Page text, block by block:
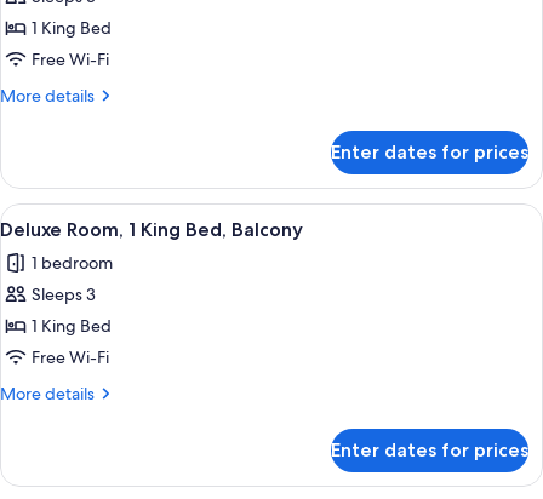
Deluxe
Room,
1
Pool
Access
1 King Bed
Free Wi-Fi
More details
More
Room,
King
Pool
Access
Enter dates for prices
View
all
photos
for
Deluxe
Room,
1
Balcony
A hotel room with a bed, a desk, a
7
Deluxe Room, 1 King Bed, Balcony
1 bedroom
Sleeps 3
1 King Bed
Free Wi-Fi
More details
More
Room,
Enter dates for prices